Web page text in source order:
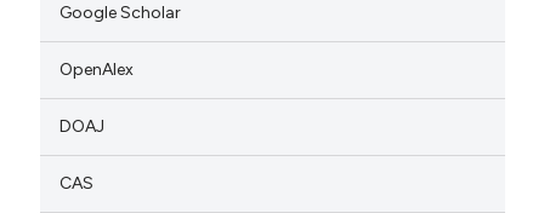
Google Scholar
OpenAlex
DOAJ
CAS